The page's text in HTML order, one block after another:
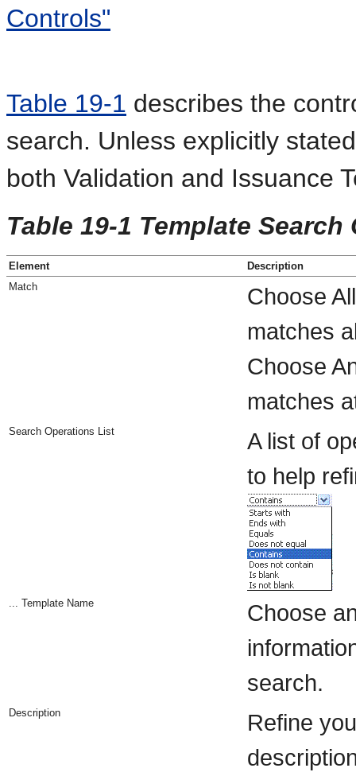
Controls"
Table 19-1 describes the
search. Unless explicitly
both Validation and Issuance
Table 19-1 Template
Element
Description
Match
Choose
matches
Choose
matches
Search Operations List
A list of
to help
... Template Name
Choose
search.
Description
Refine